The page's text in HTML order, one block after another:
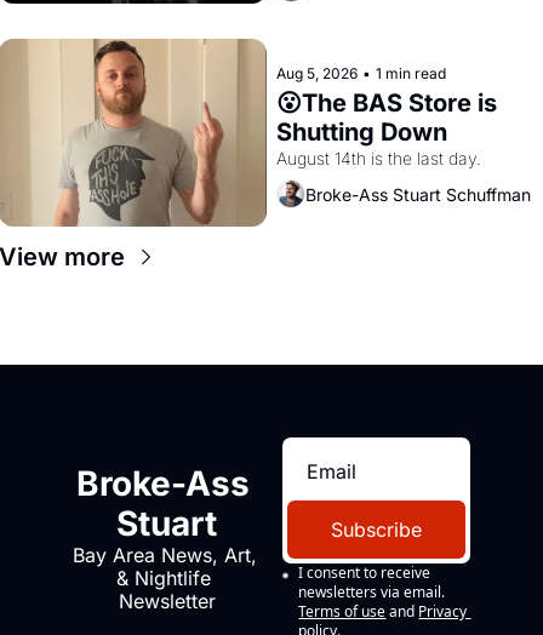
Aug 5, 2026 • 1 min read
😮The BAS Store is
Shutting Down
August 14th is the last day.
Broke-Ass Stuart Schuffman
more
Broke-Ass
Stuart
Bay Area News, Art,
& Nightlife
Newsletter
Subscribe
I consent to receive
newsletters via email.
Terms of use and Privacy
policy.